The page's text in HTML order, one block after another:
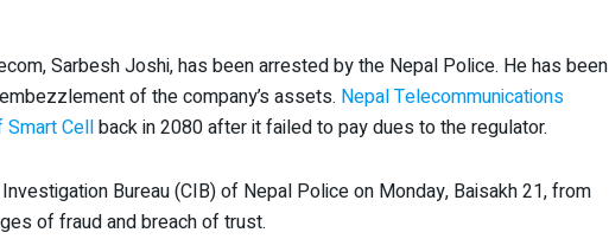
Sarbesh Joshi, has been arrested by the Nepal Police. He has been
of the company’s assets. Nepal Telecommunications
Smart Cellback in 2080 after it failed to pay dues to the regulator.
Bureau (CIB) of Nepal Police on Monday, Baisakh 21, from
of fraud and breach of trust.